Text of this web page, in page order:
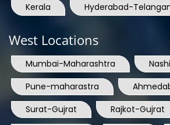
Kerala
Hyderabad-
West Locations
Mumbai-Maharashtra
Pune-maharastra
Surat-Gujrat
Rajkot-Gujrat